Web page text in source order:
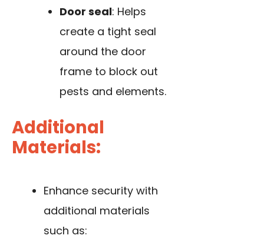
Door seal: Helps
create a tight seal
around the door
frame to block out
pests and elements.
Additional
Materials:
Enhance security with
additional materials
such as: